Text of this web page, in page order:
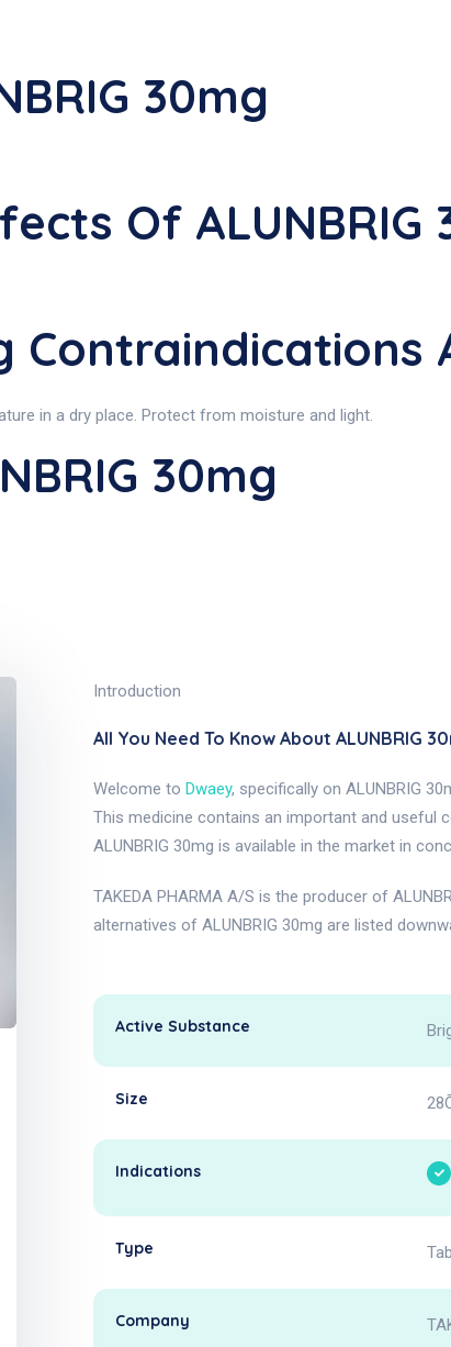
30mg
Of ALUNBRIG
Contraindications
in a dry place. Protect from moisture and light.
30mg
Introduction
All You Need To Know About ALUNBRIG
Welcome to Dwaey, specifically on ALUNBRIG
This medicine contains an important and useful
ALUNBRIG 30mg is available in the market in
TAKEDA PHARMA A/S is the producer of
alternatives of ALUNBRIG 30mg are listed
Active Substance
Size
Indications
Type
Company